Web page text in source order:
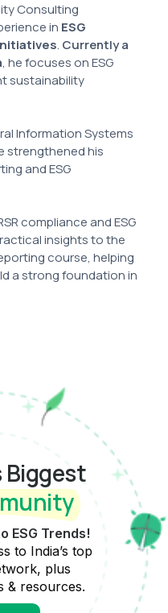
Consulting
in ESG
. Currently a
, he focuses on ESG
sustainability
Information Systems
strengthened his
and ESG
compliance and ESG
insights to the
course, helping
a strong foundation in
Biggest
ESG Trends!
to India’s top
plus
& resources.